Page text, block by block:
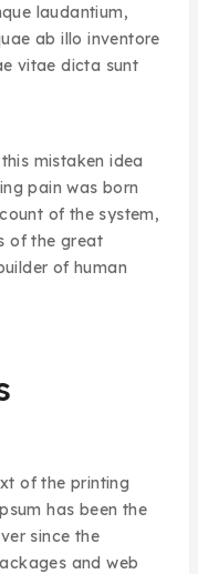
laudantium,
ab illo inventore
vitae dicta sunt
mistaken idea
pain was born
of the system,
of the great
of human
of the printing
has been the
since the
and web